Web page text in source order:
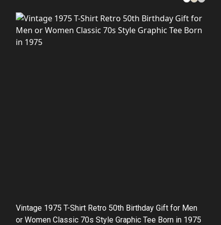
Vintage 1975 T-Shirt Retro 50th Birthday Gift for Men
or Women Classic 70s Style Graphic Tee Born in 1975